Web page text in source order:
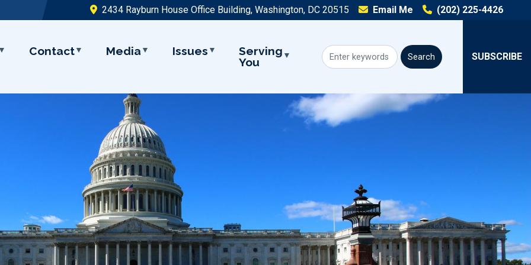
2434 Rayburn House Office Building, Washington, DC 20515 Email Me (202) 225-4426
Contact Media Issues
Serving
You
SUBSCRIBE